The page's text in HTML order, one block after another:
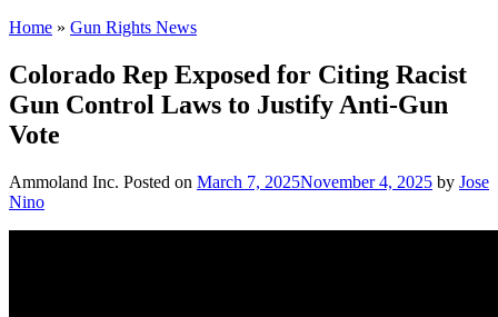
Home » Gun Rights News
Colorado Rep Exposed for Citing Racist
Gun Control Laws to Justify Anti-Gun
Vote
Ammoland Inc. Posted on March 7, 2025November 4, 2025 by Jose
Nino